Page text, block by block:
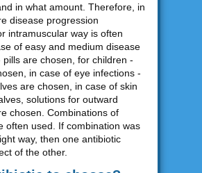
in what amount. Therefore, in
disease progression
intramuscular way is often
of easy and medium disease
pills are chosen, for children -
in case of eye infections -
are chosen, in case of skin
solutions for outward
chosen. Combinations of
often used. If combination was
way, then one antibiotic
of the other.